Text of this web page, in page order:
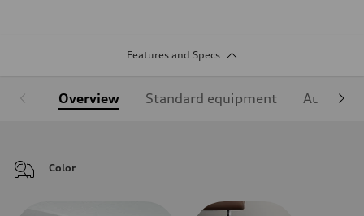
Features and Specs
Overview Standard equipment Audi
Color